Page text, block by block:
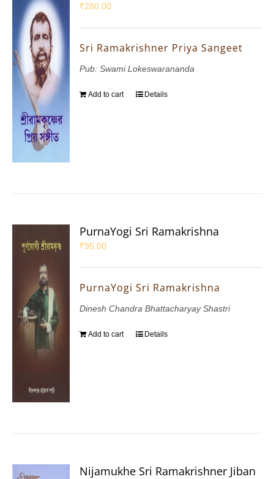
₹280.00
Sri Ramakrishner Priya Sangeet
Pub: Swami Lokeswarananda
Add to cart Details
PurnaYogi Sri Ramakrishna
₹95.00
PurnaYogi Sri Ramakrishna
Dinesh Chandra Bhattacharyay Shastri
Add to cart Details
Nijamukhe Sri Ramakrishner Jiban